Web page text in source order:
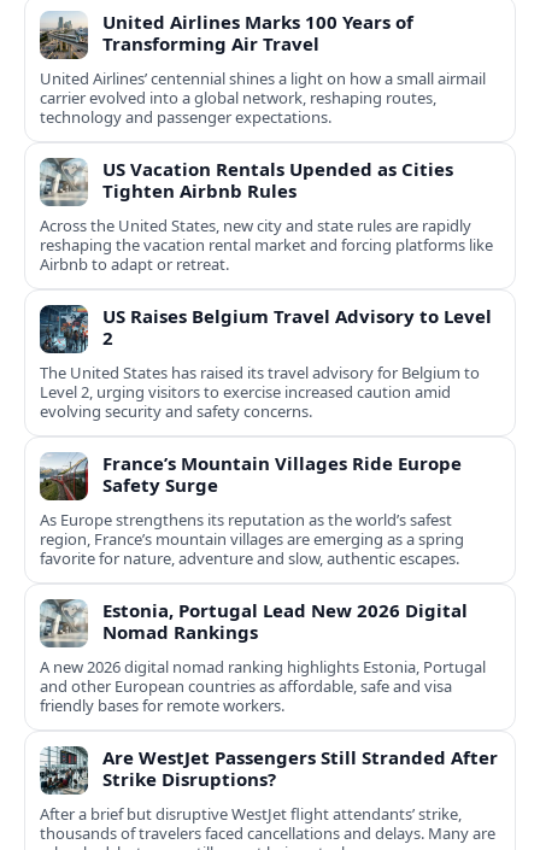
United Airlines Marks 100 Years of
Transforming Air Travel
United Airlines’ centennial shines a light on how a small airmail
carrier evolved into a global network, reshaping routes,
technology and passenger expectations.
US Vacation Rentals Upended as Cities
Tighten Airbnb Rules
Across the United States, new city and state rules are rapidly
reshaping the vacation rental market and forcing platforms like
Airbnb to adapt or retreat.
US Raises Belgium Travel Advisory to Level
2
The United States has raised its travel advisory for Belgium to
Level 2, urging visitors to exercise increased caution amid
evolving security and safety concerns.
France’s Mountain Villages Ride Europe
Safety Surge
As Europe strengthens its reputation as the world’s safest
region, France’s mountain villages are emerging as a spring
favorite for nature, adventure and slow, authentic escapes.
Estonia, Portugal Lead New 2026 Digital
Nomad Rankings
A new 2026 digital nomad ranking highlights Estonia, Portugal
and other European countries as affordable, safe and visa
friendly bases for remote workers.
Are WestJet Passengers Still Stranded After
Strike Disruptions?
After a brief but disruptive WestJet flight attendants’ strike,
thousands of travelers faced cancellations and delays. Many are